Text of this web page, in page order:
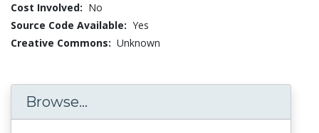
Cost Involved: No
Source Code Available: Yes
Creative Commons: Unknown
Browse...